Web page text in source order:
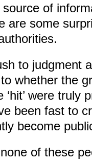
of
are some
to judgment
whether the
‘hit’ were
been fast to
become
of these